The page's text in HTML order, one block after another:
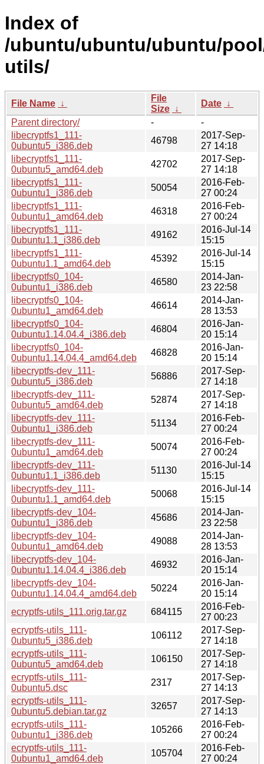
Index of
/ubuntu/ubuntu/ubuntu/
utils/
File Name ↓
File
Size ↓
Date ↓
Parent directory/
-
-
libecryptfs1_111-
0ubuntu5_i386.deb
46798
2017-Sep-
27 14:18
libecryptfs1_111-
0ubuntu5_amd64.deb
42702
2017-Sep-
27 14:18
libecryptfs1_111-
0ubuntu1_i386.deb
50054
2016-Feb-
27 00:24
libecryptfs1_111-
0ubuntu1_amd64.deb
46318
2016-Feb-
27 00:24
libecryptfs1_111-
0ubuntu1.1_i386.deb
49162
2016-Jul-14
15:15
libecryptfs1_111-
0ubuntu1.1_amd64.deb
45392
2016-Jul-14
15:15
libecryptfs0_104-
0ubuntu1_i386.deb
46580
2014-Jan-
23 22:58
libecryptfs0_104-
0ubuntu1_amd64.deb
46614
2014-Jan-
28 13:53
libecryptfs0_104-
0ubuntu1.14.04.4_i386.deb
46804
2016-Jan-
20 15:14
libecryptfs0_104-
0ubuntu1.14.04.4_amd64.deb
46828
2016-Jan-
20 15:14
libecryptfs-dev_111-
0ubuntu5_i386.deb
56886
2017-Sep-
27 14:18
libecryptfs-dev_111-
0ubuntu5_amd64.deb
52874
2017-Sep-
27 14:18
libecryptfs-dev_111-
0ubuntu1_i386.deb
51134
2016-Feb-
27 00:24
libecryptfs-dev_111-
0ubuntu1_amd64.deb
50074
2016-Feb-
27 00:24
libecryptfs-dev_111-
0ubuntu1.1_i386.deb
51130
2016-Jul-14
15:15
libecryptfs-dev_111-
0ubuntu1.1_amd64.deb
50068
2016-Jul-14
15:15
libecryptfs-dev_104-
0ubuntu1_i386.deb
45686
2014-Jan-
23 22:58
libecryptfs-dev_104-
0ubuntu1_amd64.deb
49088
2014-Jan-
28 13:53
libecryptfs-dev_104-
0ubuntu1.14.04.4_i386.deb
46932
2016-Jan-
20 15:14
libecryptfs-dev_104-
0ubuntu1.14.04.4_amd64.deb
50224
2016-Jan-
20 15:14
ecryptfs-utils_111.orig.tar.gz
684115
2016-Feb-
27 00:23
ecryptfs-utils_111-
0ubuntu5_i386.deb
106112
2017-Sep-
27 14:18
ecryptfs-utils_111-
0ubuntu5_amd64.deb
106150
2017-Sep-
27 14:18
ecryptfs-utils_111-
0ubuntu5.dsc
2317
2017-Sep-
27 14:13
ecryptfs-utils_111-
0ubuntu5.debian.tar.gz
32657
2017-Sep-
27 14:13
ecryptfs-utils_111-
0ubuntu1_i386.deb
105266
2016-Feb-
27 00:24
ecryptfs-utils_111-
0ubuntu1_amd64.deb
105704
2016-Feb-
27 00:24